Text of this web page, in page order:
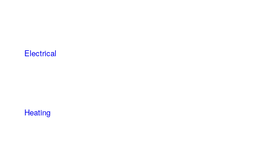
Electrical
Heating